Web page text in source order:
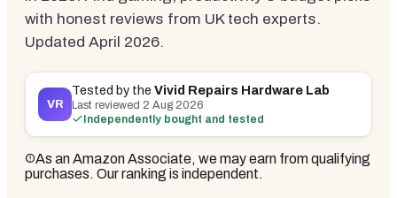
with honest reviews from UK tech experts.
Updated April 2026.
VR
Tested by theVivid Repairs Hardware Lab
Last reviewed 2 Aug 2026
Independently bought and tested
As an Amazon Associate, we may earn from qualifying
purchases. Our ranking is independent.